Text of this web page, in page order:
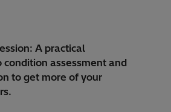
A practical
condition assessment and
to get more of your